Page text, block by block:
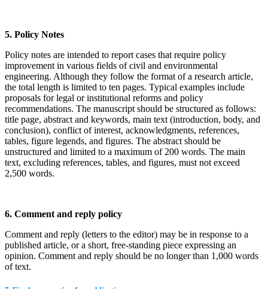
5. Policy Notes
Policy notes are intended to report cases that require policy
improvement in various fields of civil and environmental
engineering. Although they follow the format of a research article,
the total length is limited to ten pages. Typical examples include
proposals for legal or institutional reforms and policy
recommendations. The manuscript should be structured as follows:
title page, abstract and keywords, main text (introduction, body, and
conclusion), conflict of interest, acknowledgments, references,
tables, figure legends, and figures. The abstract should be
unstructured and limited to a maximum of 200 words. The main
text, excluding references, tables, and figures, must not exceed
2,500 words.
6. Comment and reply policy
Comment and reply (letters to the editor) may be in response to a
published article, or a short, free-standing piece expressing an
opinion. Comment and reply should be no longer than 1,000 words
of text.